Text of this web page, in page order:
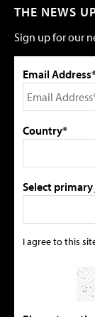
THE NEWS
Sign up for our
Email
Country*
Select
I agree to this